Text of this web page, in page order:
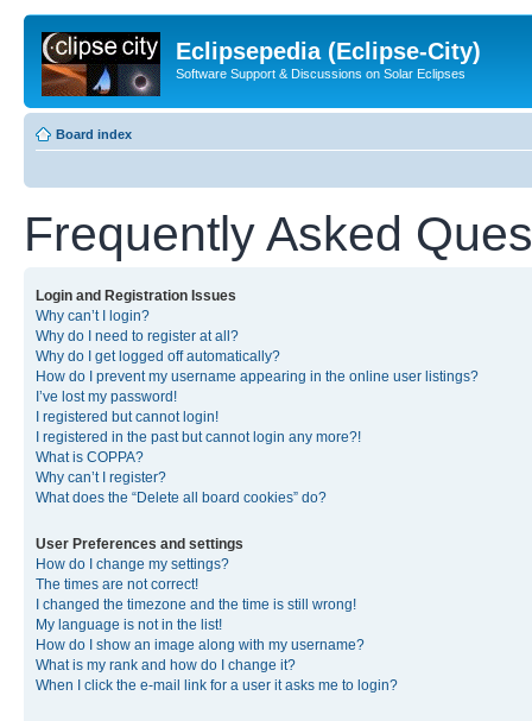
Eclipsepedia (Eclipse-City)
Software Support & Discussions on Solar Eclipses
Board index
Frequently Asked
Login and Registration Issues
Why can’t I login?
Why do I need to register at all?
Why do I get logged off automatically?
How do I prevent my username appearing in the online user listings?
I’ve lost my password!
I registered but cannot login!
I registered in the past but cannot login any more?!
What is COPPA?
Why can’t I register?
What does the “Delete all board cookies” do?
User Preferences and settings
How do I change my settings?
The times are not correct!
I changed the timezone and the time is still wrong!
My language is not in the list!
How do I show an image along with my username?
What is my rank and how do I change it?
When I click the e-mail link for a user it asks me to login?